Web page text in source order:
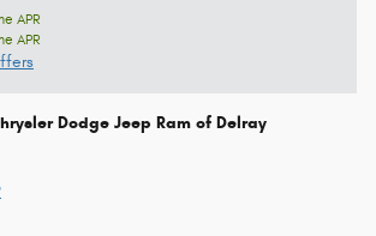
APR
APR
Dodge Jeep Ram of Delray